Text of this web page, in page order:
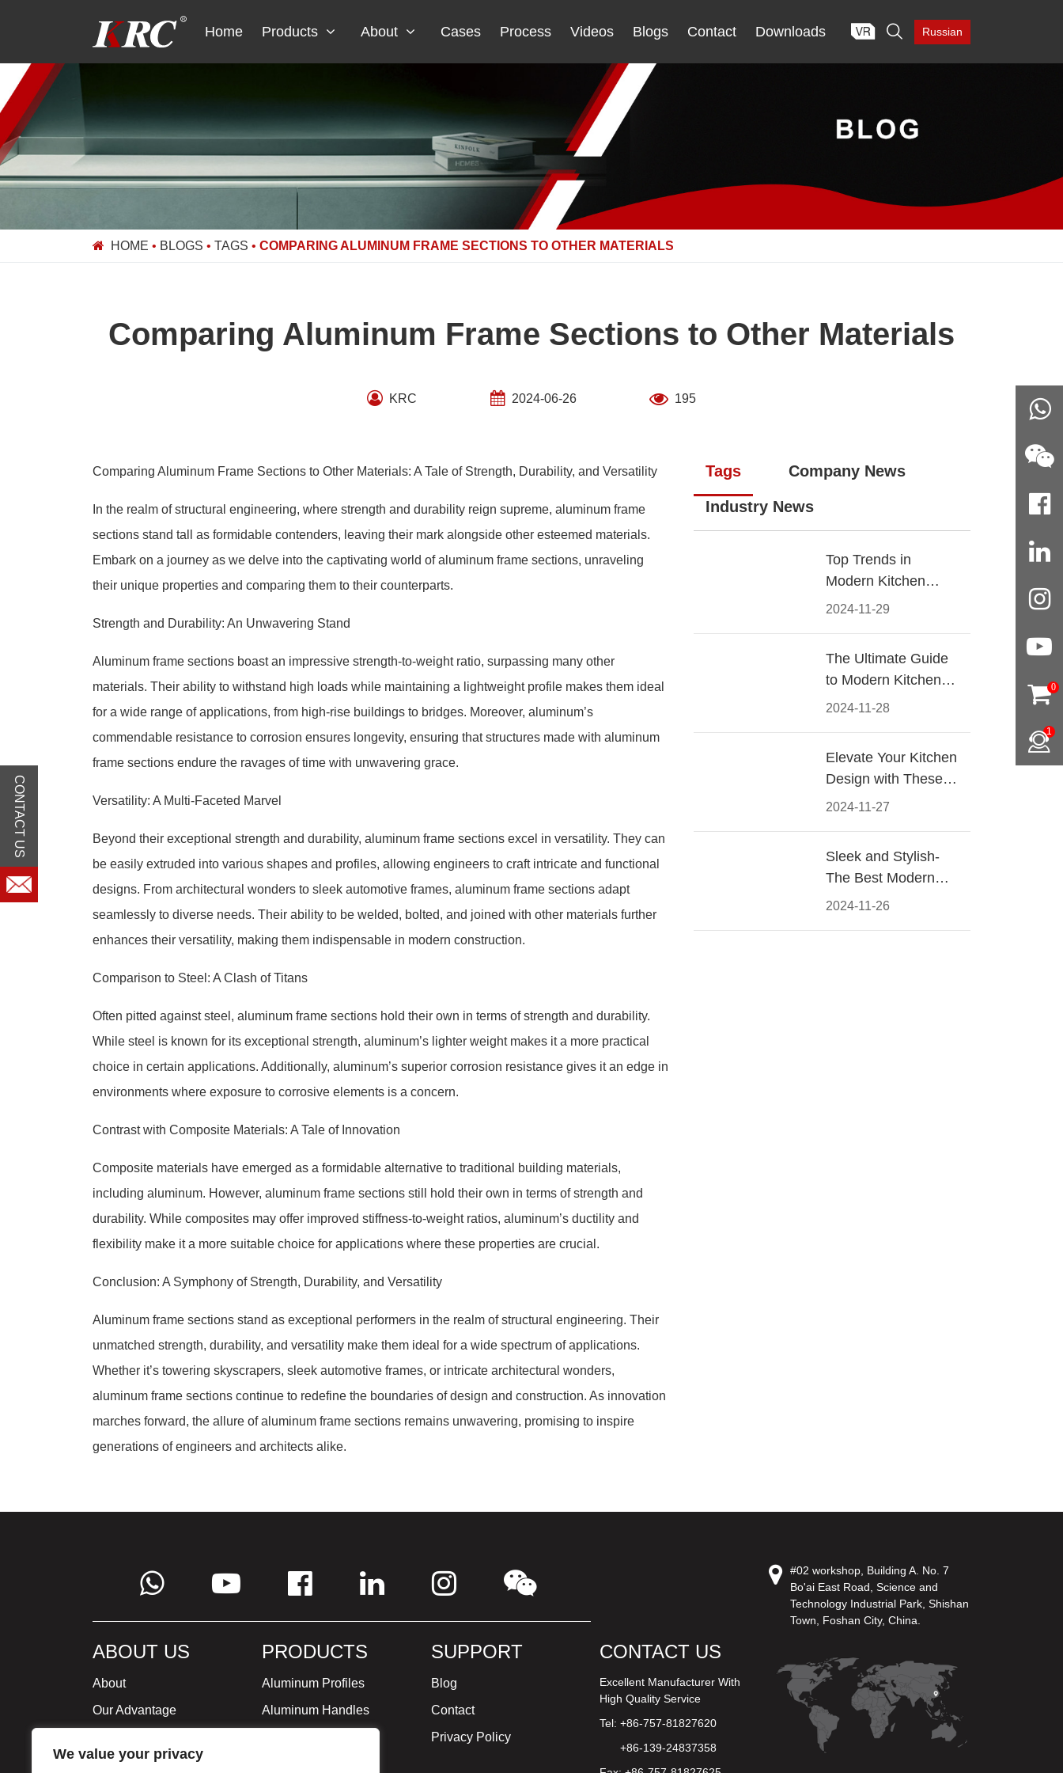
We value your privacy
Home Products About Cases Process Videos Blogs Contact Downloads  Russian
HOME • BLOGS • TAGS • COMPARING ALUMINUM FRAME SECTIONS TO OTHER MATERIALS
Comparing Aluminum Frame Sections to Other Materials
KRC 2024-06-26 195
Comparing Aluminum Frame Sections to Other Materials: A Tale of Strength, Durability, and Versatility
In the realm of structural engineering, where strength and durability reign supreme, aluminum frame
sections stand tall as formidable contenders, leaving their mark alongside other esteemed materials.
Embark on a journey as we delve into the captivating world of aluminum frame sections, unraveling
their unique properties and comparing them to their counterparts.
Strength and Durability: An Unwavering Stand
Aluminum frame sections boast an impressive strength-to-weight ratio, surpassing many other
materials. Their ability to withstand high loads while maintaining a lightweight profile makes them ideal
for a wide range of applications, from high-rise buildings to bridges. Moreover, aluminum’s
commendable resistance to corrosion ensures longevity, ensuring that structures made with aluminum
frame sections endure the ravages of time with unwavering grace.
Versatility: A Multi-Faceted Marvel
Beyond their exceptional strength and durability, aluminum frame sections excel in versatility. They can
be easily extruded into various shapes and profiles, allowing engineers to craft intricate and functional
designs. From architectural wonders to sleek automotive frames, aluminum frame sections adapt
seamlessly to diverse needs. Their ability to be welded, bolted, and joined with other materials further
enhances their versatility, making them indispensable in modern construction.
Comparison to Steel: A Clash of Titans
Often pitted against steel, aluminum frame sections hold their own in terms of strength and durability.
While steel is known for its exceptional strength, aluminum’s lighter weight makes it a more practical
choice in certain applications. Additionally, aluminum’s superior corrosion resistance gives it an edge in
environments where exposure to corrosive elements is a concern.
Contrast with Composite Materials: A Tale of Innovation
Composite materials have emerged as a formidable alternative to traditional building materials,
including aluminum. However, aluminum frame sections still hold their own in terms of strength and
durability. While composites may offer improved stiffness-to-weight ratios, aluminum’s ductility and
flexibility make it a more suitable choice for applications where these properties are crucial.
Conclusion: A Symphony of Strength, Durability, and Versatility
Aluminum frame sections stand as exceptional performers in the realm of structural engineering. Their
unmatched strength, durability, and versatility make them ideal for a wide spectrum of applications.
Whether it’s towering skyscrapers, sleek automotive frames, or intricate architectural wonders,
aluminum frame sections continue to redefine the boundaries of design and construction. As innovation
marches forward, the allure of aluminum frame sections remains unwavering, promising to inspire
generations of engineers and architects alike.
Tags Company News
Industry News
2024-11-29
Top Trends in
Modern Kitchen
Cabinet Pulls for
2024-11-28
The Ultimate Guide
to Modern Kitchen
Cabinet Pulls-
2024-11-27
Elevate Your Kitchen
Design with These
Must-Have Modern
2024-11-26
Sleek and Stylish-
The Best Modern
Kitchen Cabinet Pulls
ABOUT US
About
Our Advantage
Milestone
PRODUCTS
Aluminum Profiles
Aluminum Handles
SUPPORT
Blog
Contact
Privacy Policy
CONTACT US
Excellent Manufacturer With
High Quality Service
Tel: +86-757-81827620
+86-139-24837358
#02 workshop, Building A. No. 7
Bo'ai East Road, Science and
Technology Industrial Park, Shishan
Town, Foshan City, China.
0
1
CONTACT US